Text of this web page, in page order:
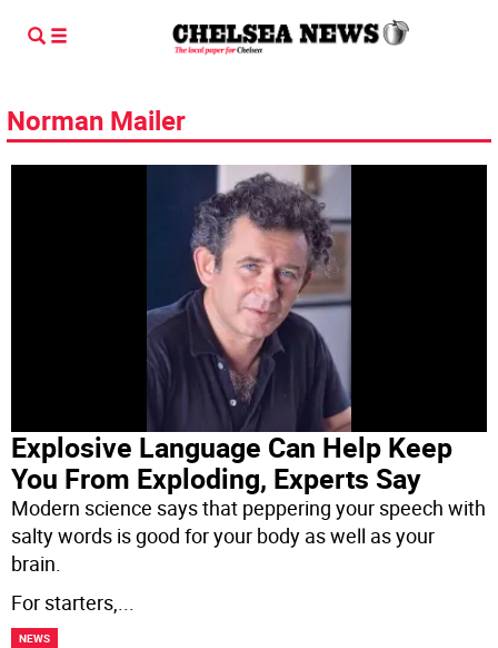
Norman Mailer
Explosive Language Can Help Keep
You From Exploding, Experts Say
Modern science says that peppering your speech with
salty words is good for your body as well as your
brain.
For starters,...
NEWS